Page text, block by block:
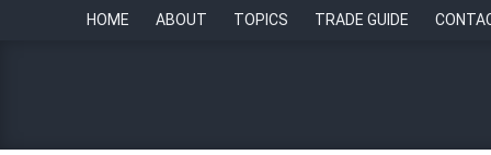
HOME ABOUT TOPICS TRADE GUIDE